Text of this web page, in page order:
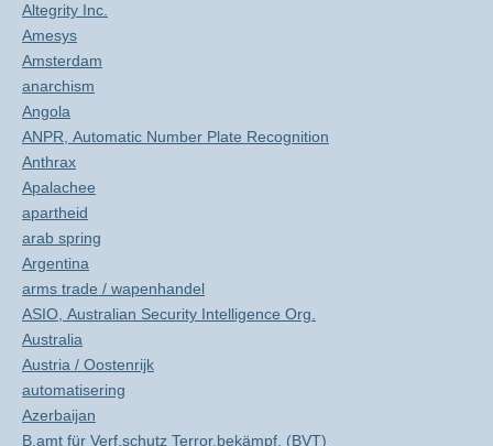
Altegrity Inc.
Amesys
Amsterdam
anarchism
Angola
ANPR, Automatic Number Plate Recognition
Anthrax
Apalachee
apartheid
arab spring
Argentina
arms trade / wapenhandel
ASIO, Australian Security Intelligence Org.
Australia
Austria / Oostenrijk
automatisering
Azerbaijan
B.amt für Verf.schutz Terror.bekämpf. (BVT)